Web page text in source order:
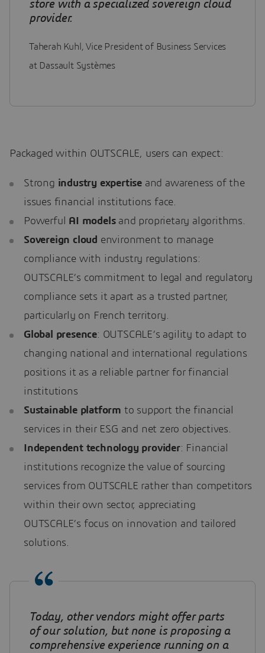
store with a specialized sovereign cloud
provider.
Taherah Kuhl, Vice President of Business Services
at Dassault Systèmes
Packaged within OUTSCALE, users can expect:
Strong industry expertise and awareness of the
issues financial institutions face.
Powerful AI modelsand proprietary algorithms.
Sovereign cloud environment to manage
compliance with industry regulations:
OUTSCALE’s commitment to legal and regulatory
compliance sets it apart as a trusted partner,
particularly on French territory.
Global presence: OUTSCALE’s agility to adapt to
changing national and international regulations
positions it as a reliable partner for financial
institutions
Sustainable platform to support the financial
services in their ESG and net zero objectives.
Independent technology provider: Financial
institutions recognize the value of sourcing
services from OUTSCALE rather than competitors
within their own sector, appreciating
OUTSCALE’s focus on innovation and tailored
solutions.
Today, other vendors might offer parts
of our solution, but none is proposing a
comprehensive experience running on a